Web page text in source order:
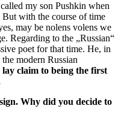
my son Pushkin when
with the course of time
may be nolens volens we
Regarding to the „Russian“
poet for that time. He, in
modern Russian
lay claim to being the first
Why did you decide to